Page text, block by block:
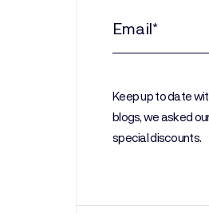
(Required)
Keep up to date
blogs, we asked
special discounts.